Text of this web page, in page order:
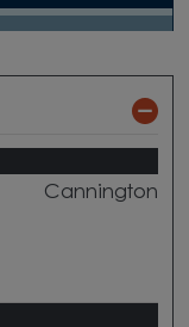
Cannington